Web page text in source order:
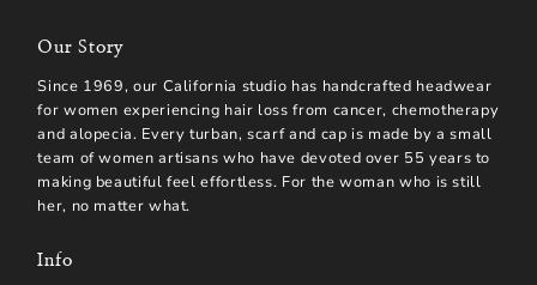
Our Story
Since 1969, our California studio has handcrafted headwear
for women experiencing hair loss from cancer, chemotherapy
and alopecia. Every turban, scarf and cap is made by a small
team of women artisans who have devoted over 55 years to
making beautiful feel effortless. For the woman who is still
her, no matter what.
Info